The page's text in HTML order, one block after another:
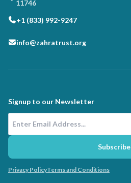
11746
+1 (833) 992-9247
info@zahratrust.org
Signup to our Newsletter
Subscribe
Privacy PolicyTerms and Conditions